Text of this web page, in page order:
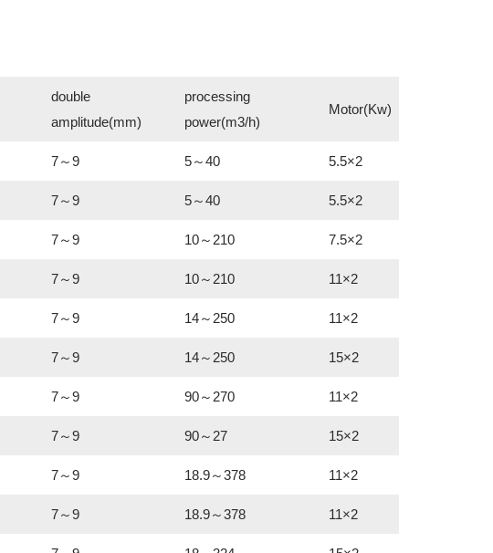
double
amplitude(mm)
processing
power(m3/h)
Motor(Kw)
7～9 5～40 5.5×2
7～9 5～40 5.5×2
7～9 10～210 7.5×2
7～9 10～210 11×2
7～9 14～250 11×2
7～9 14～250 15×2
7～9 90～270 11×2
7～9 90～27 15×2
7～9 18.9～378 11×2
7～9 18.9～378 11×2